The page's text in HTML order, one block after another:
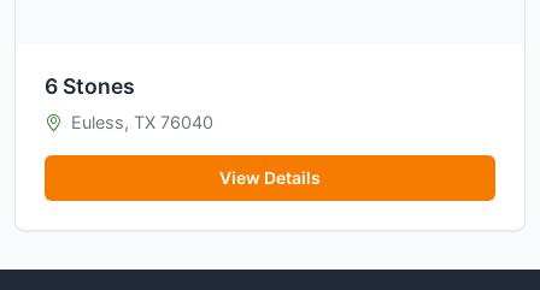
6 Stones
Euless, TX 76040
View Details